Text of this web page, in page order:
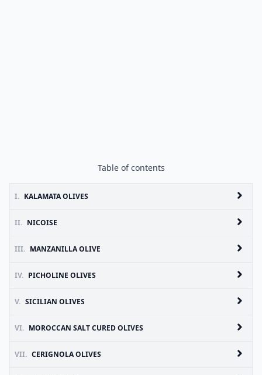
Table of contents
I. KALAMATA OLIVES
II. NICOISE
III. MANZANILLA OLIVE
IV. PICHOLINE OLIVES
V. SICILIAN OLIVES
VI. MOROCCAN SALT CURED OLIVES
VII. CERIGNOLA OLIVES